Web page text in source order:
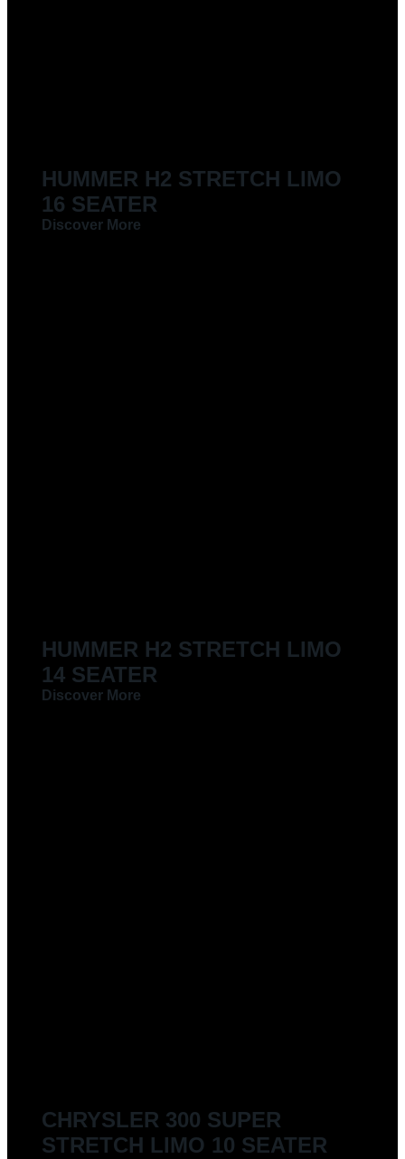
HUMMER H2 STRETCH LIMO
16 SEATER
Discover More
HUMMER H2 STRETCH LIMO
14 SEATER
Discover More
CHRYSLER 300 SUPER
STRETCH LIMO 10 SEATER